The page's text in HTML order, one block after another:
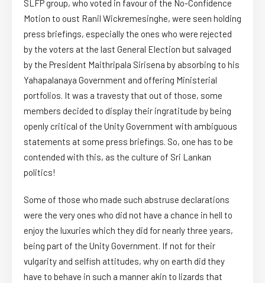
SLFP group, who voted in favour of the No-Confidence
Motion to oust Ranil Wickremesinghe, were seen holding
press briefings, especially the ones who were rejected
by the voters at the last General Election but salvaged
by the President Maithripala Sirisena by absorbing to his
Yahapalanaya Government and offering Ministerial
portfolios. It was a travesty that out of those, some
members decided to display their ingratitude by being
openly critical of the Unity Government with ambiguous
statements at some press briefings. So, one has to be
contended with this, as the culture of Sri Lankan
politics!
Some of those who made such abstruse declarations
were the very ones who did not have a chance in hell to
enjoy the luxuries which they did for nearly three years,
being part of the Unity Government. If not for their
vulgarity and selfish attitudes, why on earth did they
have to behave in such a manner akin to lizards that